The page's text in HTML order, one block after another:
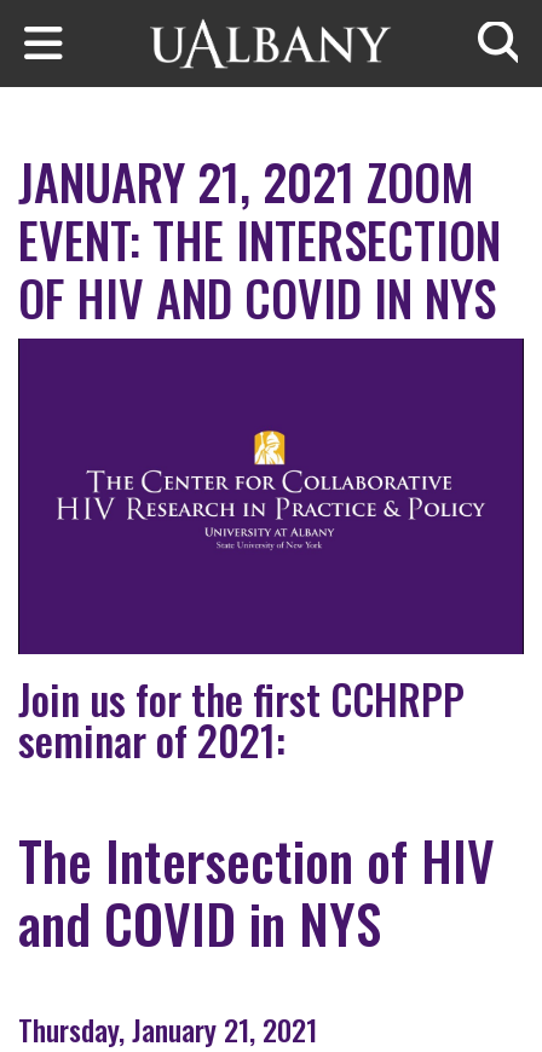
Skip to main content
JANUARY 21, 2021 ZOOM
EVENT: THE INTERSECTION
OF HIV AND COVID IN NYS
Join us for the first CCHRPP
seminar of 2021:
The Intersection of HIV
and COVID in NYS
Thursday, January 21, 2021